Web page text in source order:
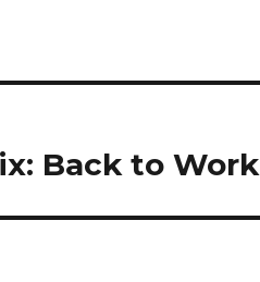
Back to Work